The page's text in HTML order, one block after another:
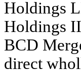
Holdings
Holdings
BCD
direct